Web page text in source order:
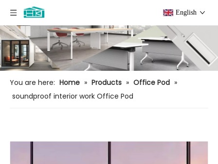
English
You are here: Home » Products » Office Pod »
soundproof interior work Office Pod